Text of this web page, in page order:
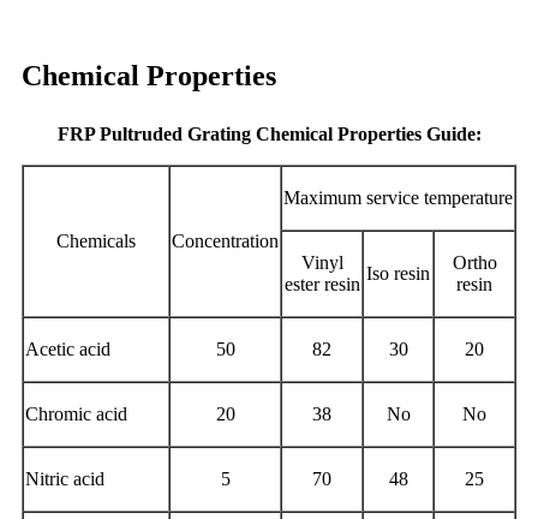
Chemical Properties
FRP Pultruded Grating Chemical Properties Guide:
Chemicals Concentration
Maximum service temperature
Vinyl
ester resin
Iso resin
Ortho
resin
Acetic acid 50 82 30 20
Chromic acid 20 38 No No
Nitric acid 5 70 48 25